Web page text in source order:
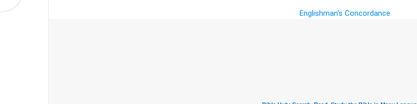
Englishman's Concordance